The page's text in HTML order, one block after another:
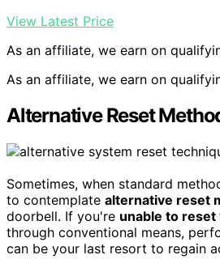
View Latest Price
As an affiliate, we earn on
As an affiliate, we earn on
Alternative Reset
Sometimes, when standard
to contemplate alternative reset
doorbell. If you're unable to
through conventional means,
can be your last resort to regain